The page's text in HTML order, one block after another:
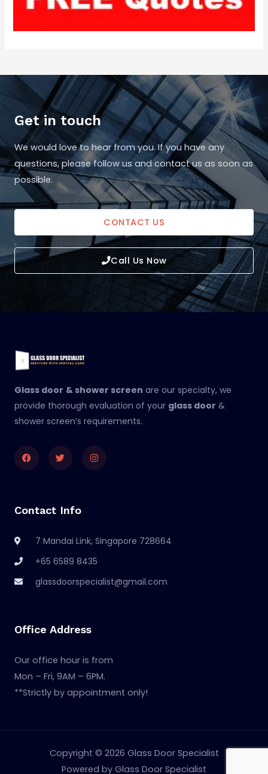
Get in touch
We would love to hear from you. If you have any
questions, please follow us and contact us as soon as
possible.
CONTACT US
Call Us Now
Glass door & shower screen are our specialty, we
provide thorough evaluation of your glass door &
shower screen’s requirements.
FacebookTwitterInstagram
Contact Info
7 Mandai Link, Singapore 728664
+65 6589 8435
glassdoorspecialist@gmail.com
Office Address
Our office hour is from
Mon – Fri, 9AM – 6PM.
**Strictly by appointment only!
Copyright © 2026 Glass Door Specialist
Powered by Glass Door Specialist